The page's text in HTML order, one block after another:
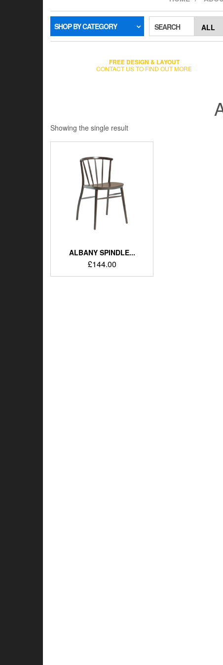
SHOP BY CATEGORY SEARCH
FREE DESIGN & LAYOUT
CONTACT US TO FIND OUT MORE
Showing the single result
ALBANY SPINDLE...
£144.00